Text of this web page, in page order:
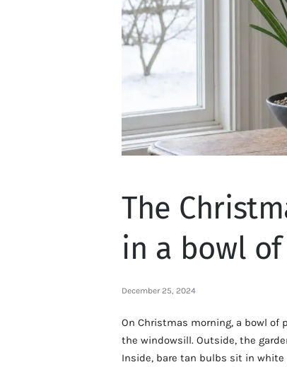
The
in a bowl
December 25, 2024
On Christmas morning, a bowl of
the windowsill. Outside, the
Inside, bare tan bulbs sit in